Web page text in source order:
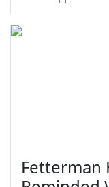
Fetterman